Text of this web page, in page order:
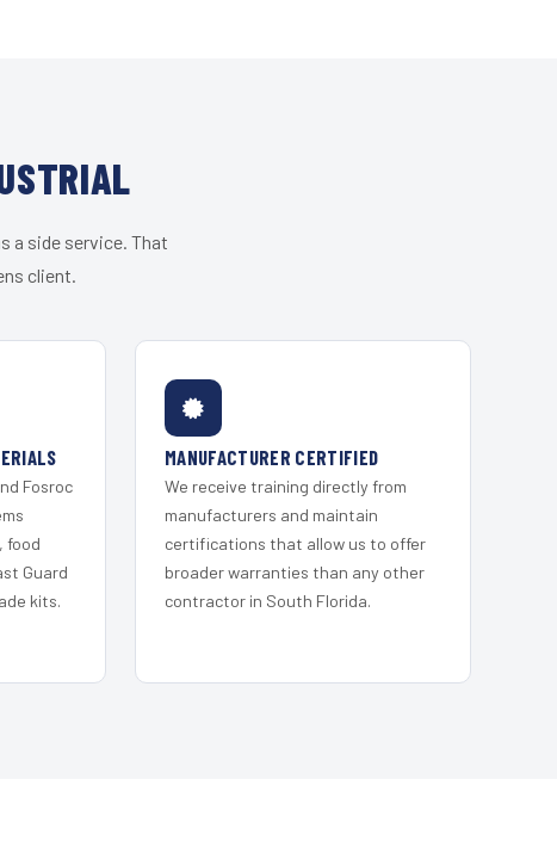
a side service. That
client.
Fosroc
food
Guard
kits.
MANUFACTURER CERTIFIED
We receive training directly from
manufacturers and maintain
certifications that allow us to offer
broader warranties than any other
contractor in South Florida.